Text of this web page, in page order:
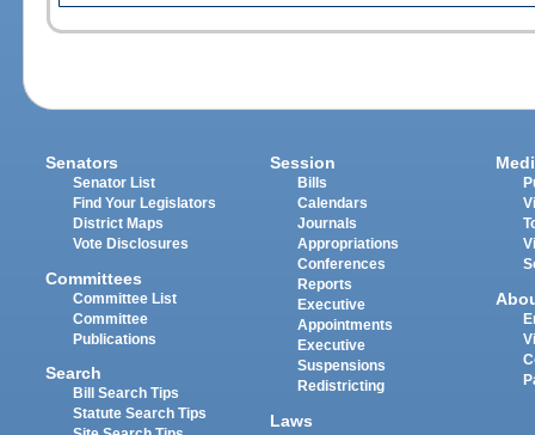
Senators
Senator List
Find Your Legislators
District Maps
Vote Disclosures
Committees
Committee List
Committee
Publications
Search
Bill Search Tips
Statute Search Tips
Session
Bills
Calendars
Journals
Appropriations
Conferences
Reports
Executive
Appointments
Executive
Suspensions
Redistricting
Laws